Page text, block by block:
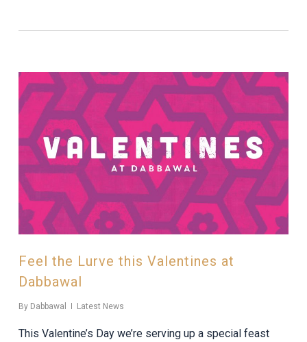
Feel the Lurve this Valentines at
Dabbawal
By Dabbawal Latest News
This Valentine’s Day we’re serving up a special feast